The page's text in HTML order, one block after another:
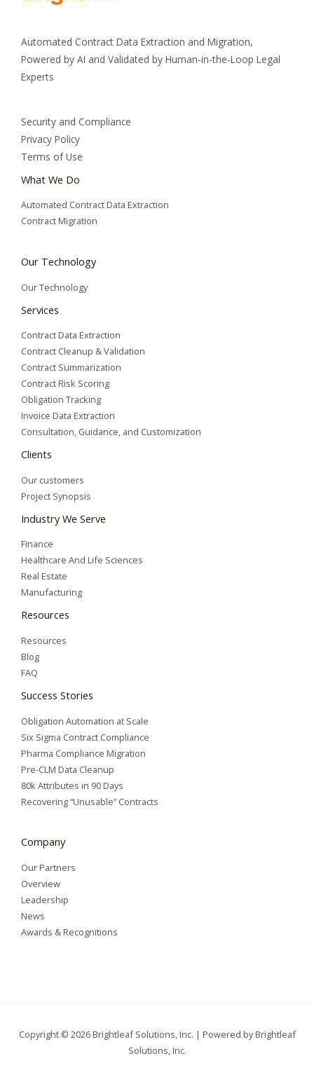
Automated Contract Data Extraction and Migration,
Powered by AI and Validated by Human-in-the-Loop Legal
Experts
Security and Compliance
Privacy Policy
Terms of Use
What We Do
Automated Contract Data Extraction
Contract Migration
Our Technology
Our Technology
Services
Contract Data Extraction
Contract Cleanup & Validation
Contract Summarization​
Contract Risk Scoring
Obligation Tracking
Invoice Data Extraction
Consultation, Guidance, and Customization
Clients
Our customers
Project Synopsis
Industry We Serve
Finance
Healthcare And Life Sciences
Real Estate
Manufacturing
Resources
Resources
Blog
FAQ
Success Stories
Obligation Automation at Scale
Six Sigma Contract Compliance
Pharma Compliance Migration
Pre-CLM Data Cleanup
80k Attributes in 90 Days
Recovering “Unusable” Contracts
Company
Our Partners
Overview
Leadership
News
Awards & Recognitions
Copyright © 2026 Brightleaf Solutions, Inc. | Powered by Brightleaf
Solutions, Inc.